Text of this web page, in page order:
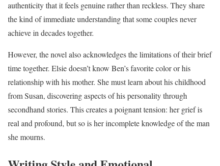
authenticity that it feels genuine rather than reckless. They share
the kind of immediate understanding that some couples never
achieve in decades together.
However, the novel also acknowledges the limitations of their brief
time together. Elsie doesn’t know Ben’s favorite color or his
relationship with his mother. She must learn about his childhood
from Susan, discovering aspects of his personality through
secondhand stories. This creates a poignant tension: her grief is
real and profound, but so is her incomplete knowledge of the man
she mourns.